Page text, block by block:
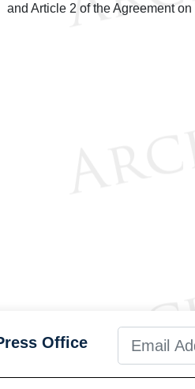
and Article 2 of the Agreement
Office